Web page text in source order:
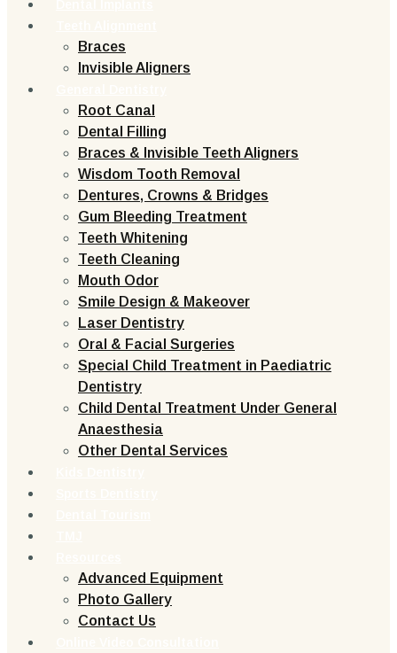
Braces
Invisible Aligners
Root Canal
Dental Filling
Braces & Invisible Teeth Aligners
Wisdom Tooth Removal
Dentures, Crowns & Bridges
Gum Bleeding Treatment
Teeth Whitening
Teeth Cleaning
Mouth Odor
Smile Design & Makeover
Laser Dentistry
Oral & Facial Surgeries
Special Child Treatment in Paediatric
Dentistry
Child Dental Treatment Under General
Anaesthesia
Other Dental Services
Advanced Equipment
Photo Gallery
Contact Us